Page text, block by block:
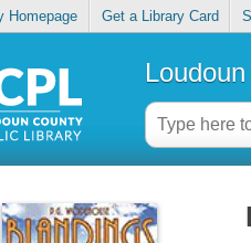
Homepage Get a Library Card